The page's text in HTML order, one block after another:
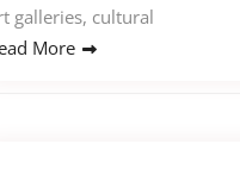
galleries, cultural
More